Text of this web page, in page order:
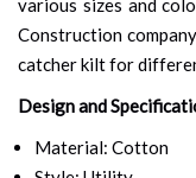
various sizes and
Construction
catcher kilt for
Design and
Material: Cotton